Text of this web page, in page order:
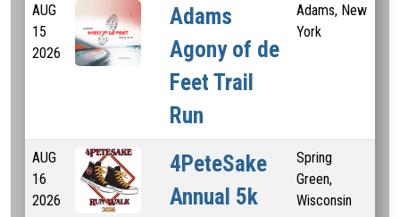
AUG
15
2026
Adams
Agony of de
Feet Trail
Run
Adams, New
York
AUG
16
2026
4PeteSake
Annual 5k
Spring
Green,
Wisconsin